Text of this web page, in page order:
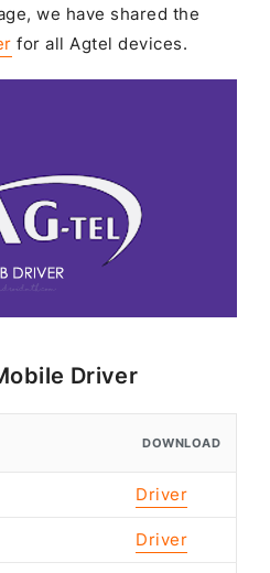
we have shared the
for all Agtel devices.
Driver
DOWNLOAD
Driver
Driver